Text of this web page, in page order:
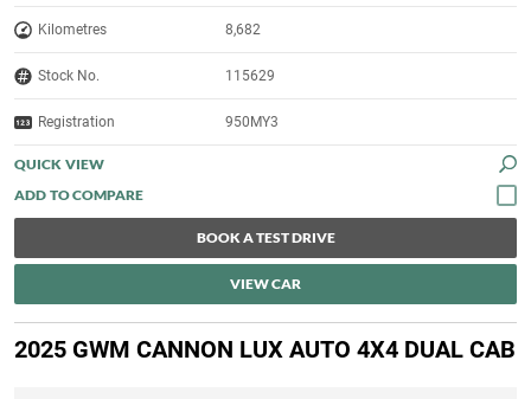
Kilometres 8,682
Stock No. 115629
Registration 950MY3
QUICK VIEW
BOOK A TEST DRIVE
VIEW CAR
2025 GWM CANNON LUX AUTO 4X4 DUAL CAB